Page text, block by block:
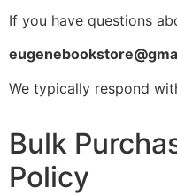
If you have questions
We typically respond
Bulk
Policy